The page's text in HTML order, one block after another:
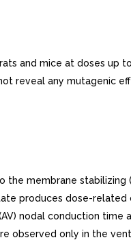
and mice at doses
reveal any mutagenic
the membrane
produces dose-
nodal conduction
only in the